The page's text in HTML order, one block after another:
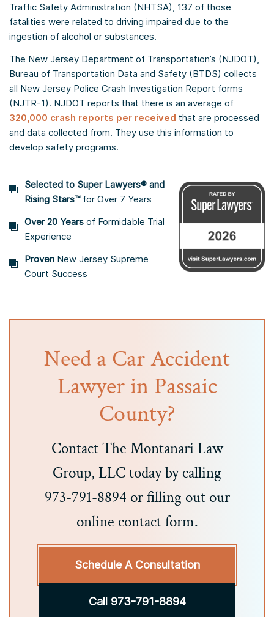
Traffic Safety Administration (NHTSA), 137 of those
fatalities were related to driving impaired due to the
ingestion of alcohol or substances.
The New Jersey Department of Transportation’s (NJDOT),
Bureau of Transportation Data and Safety (BTDS) collects
all New Jersey Police Crash Investigation Report forms
(NJTR-1). NJDOT reports that there is an average of
320,000 crash reports per received that are processed
and data collected from. They use this information to
develop safety programs.
Selected to Super Lawyers® and
Rising Stars™for Over 7 Years
Over 20 Years of Formidable Trial
Experience
Proven New Jersey Supreme
Court Success
Need a Car Accident
Lawyer in Passaic
County?
Contact The Montanari Law
Group, LLC today by calling
973-791-8894 or filling out our
online contact form.
Schedule A Consultation
Call 973-791-8894